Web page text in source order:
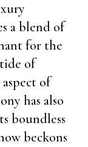
a blend of
for the
of
of
has also
boundless
beckons